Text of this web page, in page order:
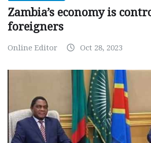
Zambia’s economy is
foreigners
Online Editor Oct 28, 2023